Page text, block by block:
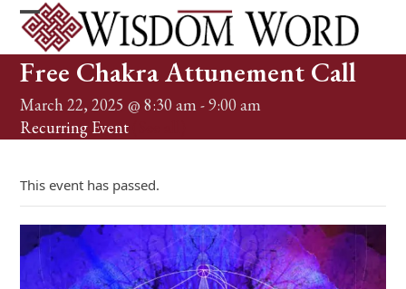
Skip
content
Open
mobile
menu
Close
mobile
menu
Free Chakra Attunement Call
March 22, 2025 @ 8:30 am -9:00 am
Recurring Event
This event has passed.